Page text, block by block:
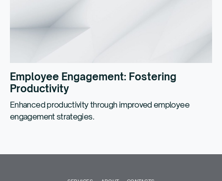
Employee Engagement: Fostering
Productivity
Enhanced productivity through improved employee
engagement strategies.